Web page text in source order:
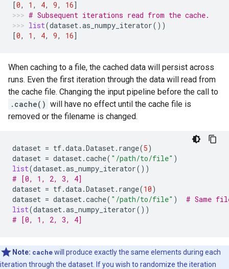
[0, 1 , 4, 9, 16]
# Subsequent iterations read from the cache.
list(dataset.as_numpy_iterator())
[0, 1 , 4, 9, 16]
When caching to a file, the cached data will persist across
runs. Even the first iteration through the data will read from
the cache file. Changing the input pipeline before the call to
.cache() will have no effect until the cache file is
removed or the filename is changed.
dataset = tf.data.Dataset. range(5)
dataset = dataset.cache( "/path/to/file" )
list(dataset.as_numpy_iterator())
# [0, 1, 2, 3, 4]
dataset = tf.data.Dataset. range(10)
dataset = dataset.cache( "/path/to/file" )
# Same
list(dataset.as_numpy_iterator())
# [0, 1, 2, 3, 4]
Note: cachewill produce exactly the same elements during each
iteration through the dataset. If you wish to randomize the iteration